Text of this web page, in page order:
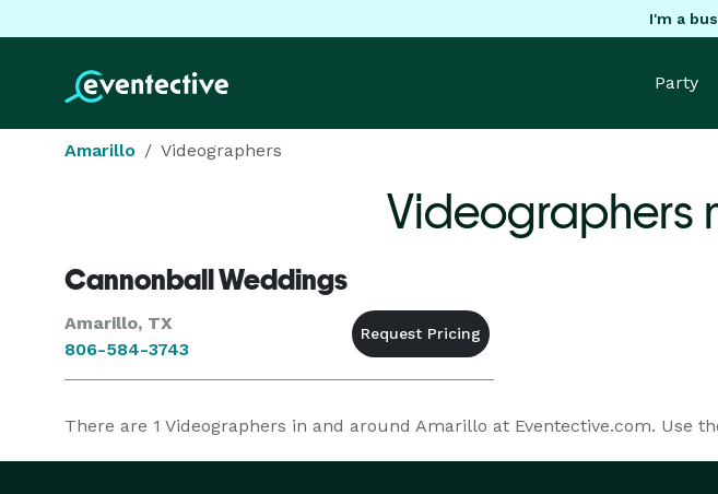
I'm a
Party
Amarillo Videographers
Videographers
Cannonball Weddings
Amarillo, TX
806-584-3743
There are 1 Videographers in and around Amarillo at Eventective.com. Use